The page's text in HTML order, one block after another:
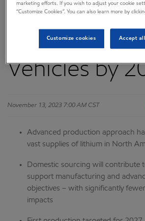
Be a Leading
Supplier for
Vehicles by
November 13, 2023 7:00 AM CST
Advanced production approach
vast supplies of lithium in North
Domestic sourcing will contribute
support manufacturing and
objectives – with significantly
impacts
marketing efforts. If you wish to adjust your cookie
“Customize Cookies”. You can also learn more by
Customize cookies Accept